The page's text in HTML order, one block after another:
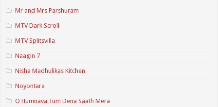
Mr and Mrs Parshuram
MTV Dark Scroll
MTV Splitsvilla
Naagin 7
Nisha Madhulikas Kitchen
Noyontara
O Humnava Tum Dena Saath Mera